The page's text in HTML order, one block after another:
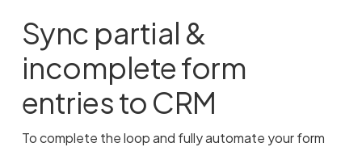
Sync partial &
incomplete form
entries to CRM
To complete the loop and fully automate your form